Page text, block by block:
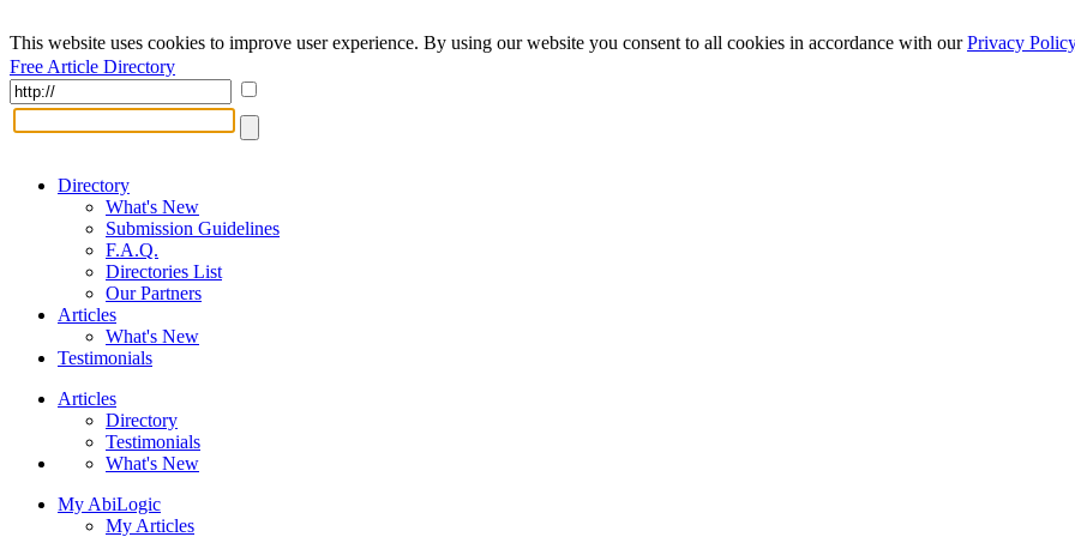
This website uses cookies to improve user experience. By using our website you consent to all cookies in accordance with ourPrivacy Policy
Free Article Directory
Directory
What's New
Submission Guidelines
F.A.Q.
Directories List
Our Partners
Articles
What's New
Testimonials
Articles
Directory
Testimonials
What's New
My AbiLogic
My Articles